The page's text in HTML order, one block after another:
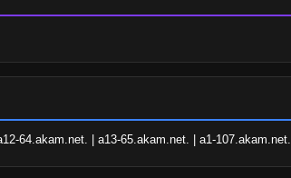
64.akam.net. | a13-65.akam.net. | a1-107.akam.net.